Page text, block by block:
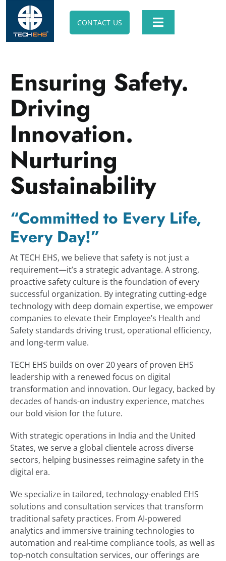
content
CONTACT US
Toggle
SOFTWARE SOLUTION
ANIMATION SOLUTION
E-LEARNING SOLUTION
PROFESSIONAL CONSULTING
APPS & UTILITIES
PARTNER WITH US
BLOG
ENQUIRY
CONTACT US
CAREER
Ensuring Safety.
Driving
Innovation.
Nurturing
Sustainability
“Committed to Every Life,
Every Day!”
At TECH EHS, we believe that safety is not just a
requirement—it’s a strategic advantage. A strong,
proactive safety culture is the foundation of every
successful organization. By integrating cutting-edge
technology with deep domain expertise, we empower
companies to elevate their Employee’s Health and
Safety standards driving trust, operational efficiency,
and long-term value.
TECH EHS builds on over 20 years of proven EHS
leadership with a renewed focus on digital
transformation and innovation. Our legacy, backed by
decades of hands-on industry experience, matches
our bold vision for the future.
With strategic operations in India and the United
States, we serve a global clientele across diverse
sectors, helping businesses reimagine safety in the
digital era.
We specialize in tailored, technology-enabled EHS
solutions and consultation services that transform
traditional safety practices. From AI-powered
analytics and immersive training technologies to
automation and real-time compliance tools, as well as
top-notch consultation services, our offerings are